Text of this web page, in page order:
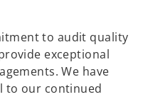
to audit quality
exceptional
We have
to our continued